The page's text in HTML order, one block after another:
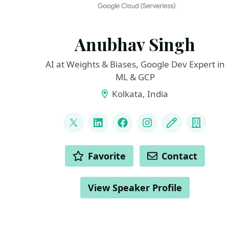
Anubhav Singh
AI at Weights & Biases, Google Dev Expert in
ML & GCP
Kolkata, India
LINKS
@xprilion
LinkedInFacebookInstagram
Blog
ACTIONS Favorite Contact
View Speaker Profile